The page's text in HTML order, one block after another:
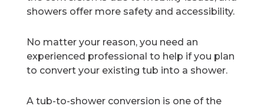
showers offer more safety and accessibility.
No matter your reason, you need an
experienced professional to help if you plan
to convert your existing tub into a shower.
A tub-to-shower conversion is one of the